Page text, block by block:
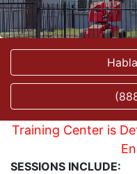
Training Center is
SESSIONS INCLUDE: